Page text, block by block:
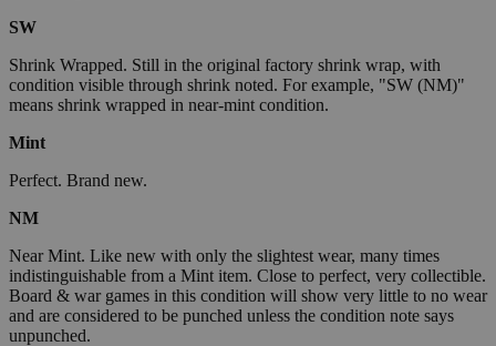
SW
Shrink Wrapped. Still in the original factory shrink wrap, with
condition visible through shrink noted. For example, "SW (NM)"
means shrink wrapped in near-mint condition.
Mint
Perfect. Brand new.
NM
Near Mint. Like new with only the slightest wear, many times
indistinguishable from a Mint item. Close to perfect, very collectible.
Board & war games in this condition will show very little to no wear
and are considered to be punched unless the condition note says
unpunched.